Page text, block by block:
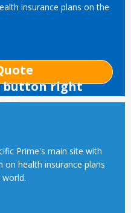
insurance plans on the
Prime's main site with
on health insurance plans